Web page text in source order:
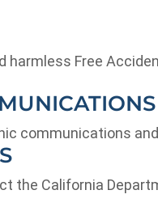
harmless Free
communications
the California